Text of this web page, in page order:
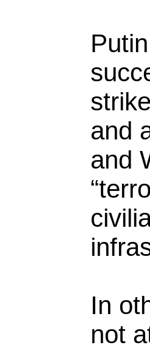
and
and
In
not